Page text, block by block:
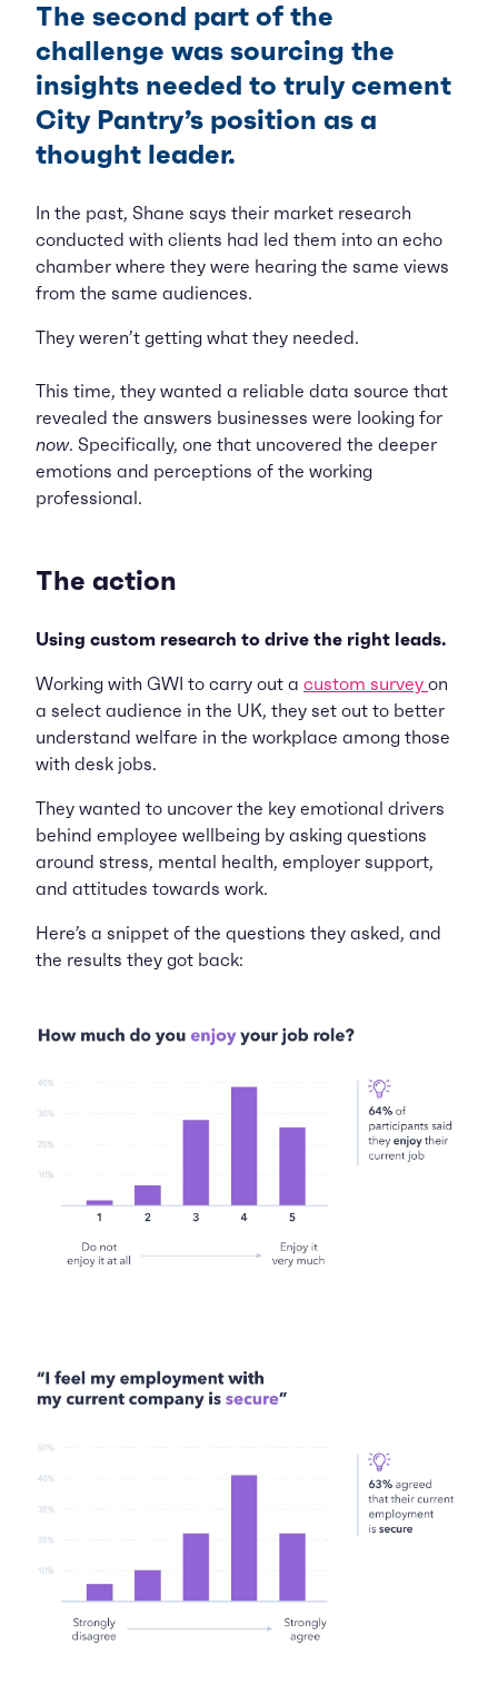
The second part of the
challenge was sourcing the
insights needed to truly cement
City Pantry’s position as a
thought leader.
In the past, Shane says their market research
conducted with clients had led them into an echo
chamber where they were hearing the same views
from the same audiences.
They weren’t getting what they needed.
This time, they wanted a reliable data source that
revealed the answers businesses were looking for
now. Specifically, one that uncovered the deeper
emotions and perceptions of the working
professional.
The action
Using custom research to drive the right leads.
Working with GWI to carry out a custom survey on
a select audience in the UK, they set out to better
understand welfare in the workplace among those
with desk jobs.
They wanted to uncover the key emotional drivers
behind employee wellbeing by asking questions
around stress, mental health, employer support,
and attitudes towards work.
Here’s a snippet of the questions they asked, and
the results they got back: